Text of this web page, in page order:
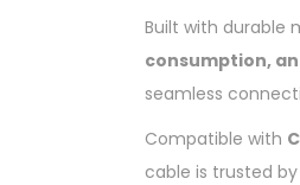
Built with durable
consumption,
seamless
Compatible with
cable is trusted